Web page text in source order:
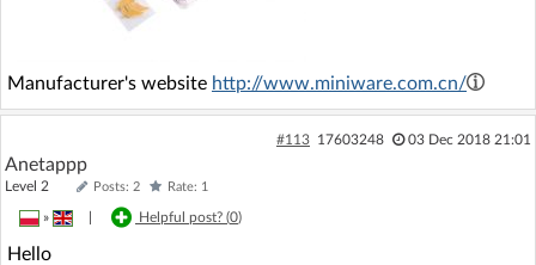
Manufacturer's website http://www.miniware.com.cn/
#113 17603248 03 Dec 2018 21:01
Anetappp
Level 2 Posts: 2 Rate: 1
» Helpful post? (0)
Hello